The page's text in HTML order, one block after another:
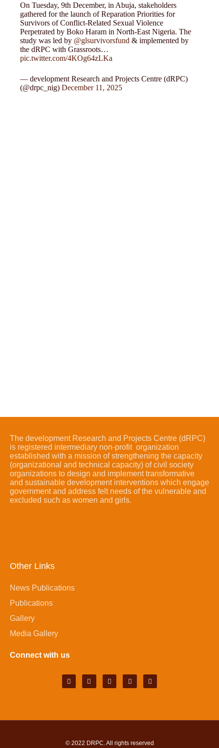
On Tuesday, 9th December, in Abuja, stakeholders
gathered for the launch of Reparation Priorities for
Survivors of Conflict-Related Sexual Violence
Perpetrated by Boko Haram in North-East Nigeria. The
study was led by @glsurvivorsfund & implemented by
the dRPC with Grassroots…
pic.twitter.com/4KOg64zLKa
— development Research and Projects Centre (dRPC)
(@drpc_nig)December 11, 2025
The development Research and Projects Centre (dRPC)
is registered intermediary non-profit organization
established with a mission of strengthening the capacity
(organizational and technical capacity) of civil society
organizations to design and implement transformative
and sustainable development interventions which engage
government and address felt needs of the vulnerable and
excluded such as women and girls.
Other Links
News Publications
Publications
Gallery
Media Gallery
Connect with us
© 2022 DRPC . All rights reserved